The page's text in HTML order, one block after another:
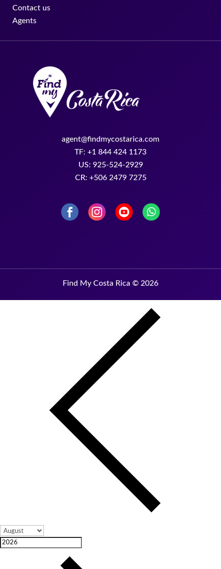
Contact us
Agents
agent@findmycostarica.com
TF: +1 844 424 1173
US: 925-524-2929
CR: +506 2479 7275
Find My Costa Rica © 2026